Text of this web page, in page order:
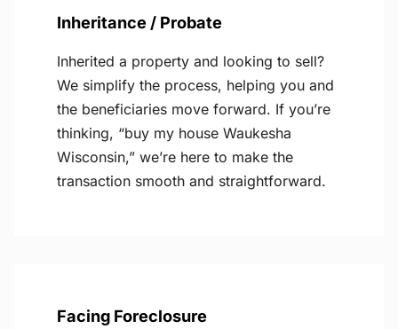
Inheritance / Probate
Inherited a property and looking to sell?
We simplify the process, helping you and
the beneficiaries move forward. If you’re
thinking, “buy my house Waukesha
Wisconsin,” we’re here to make the
transaction smooth and straightforward.
Facing Foreclosure